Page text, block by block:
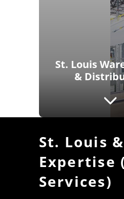
St. Louis
&
St. Louis
Expertise
Services)